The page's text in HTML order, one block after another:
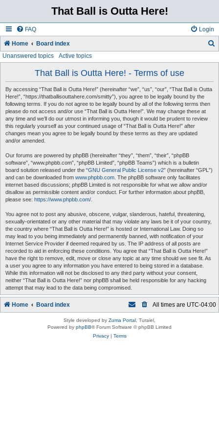
That Ball is Outta Here!
FAQ Login
Home Board index
Unanswered topics Active topics
That Ball is Outta Here! - Terms of use
By accessing “That Ball is Outta Here!” (hereinafter “we”, “us”, “our”, “That Ball is Outta
Here!”, “https://thatballisouttahere.com/smitty”), you agree to be legally bound by the
following terms. If you do not agree to be legally bound by all of the following terms then
please do not access and/or use “That Ball is Outta Here!”. We may change these at
any time and we’ll do our utmost in informing you, though it would be prudent to review
this regularly yourself as your continued usage of “That Ball is Outta Here!” after
changes mean you agree to be legally bound by these terms as they are updated
and/or amended.
Our forums are powered by phpBB (hereinafter “they”, “them”, “their”, “phpBB
software”, “www.phpbb.com”, “phpBB Limited”, “phpBB Teams”) which is a bulletin
board solution released under the “GNU General Public License v2” (hereinafter “GPL”)
and can be downloaded from www.phpbb.com . The phpBB software only facilitates
internet based discussions; phpBB Limited is not responsible for what we allow and/or
disallow as permissible content and/or conduct. For further information about phpBB,
please see: https://www.phpbb.com/
You agree not to post any abusive, obscene, vulgar, slanderous, hateful, threatening,
sexually-orientated or any other material that may violate any laws be it of your country,
the country where “That Ball is Outta Here!” is hosted or International Law. Doing so
may lead to you being immediately and permanently banned, with notification of your
Internet Service Provider if deemed required by us. The IP address of all posts are
recorded to aid in enforcing these conditions. You agree that “That Ball is Outta Here!”
have the right to remove, edit, move or close any topic at any time should we see fit. As
a user you agree to any information you have entered to being stored in a database.
While this information will not be disclosed to any third party without your consent,
neither “That Ball is Outta Here!” nor phpBB shall be held responsible for any hacking
attempt that may lead to the data being compromised.
Home Board index All times are UTC-04:00
Style developed by Zuma Portal , Turaiel,
Powered by phpBB® Forum Software © phpBB Limited
Privacy| Terms